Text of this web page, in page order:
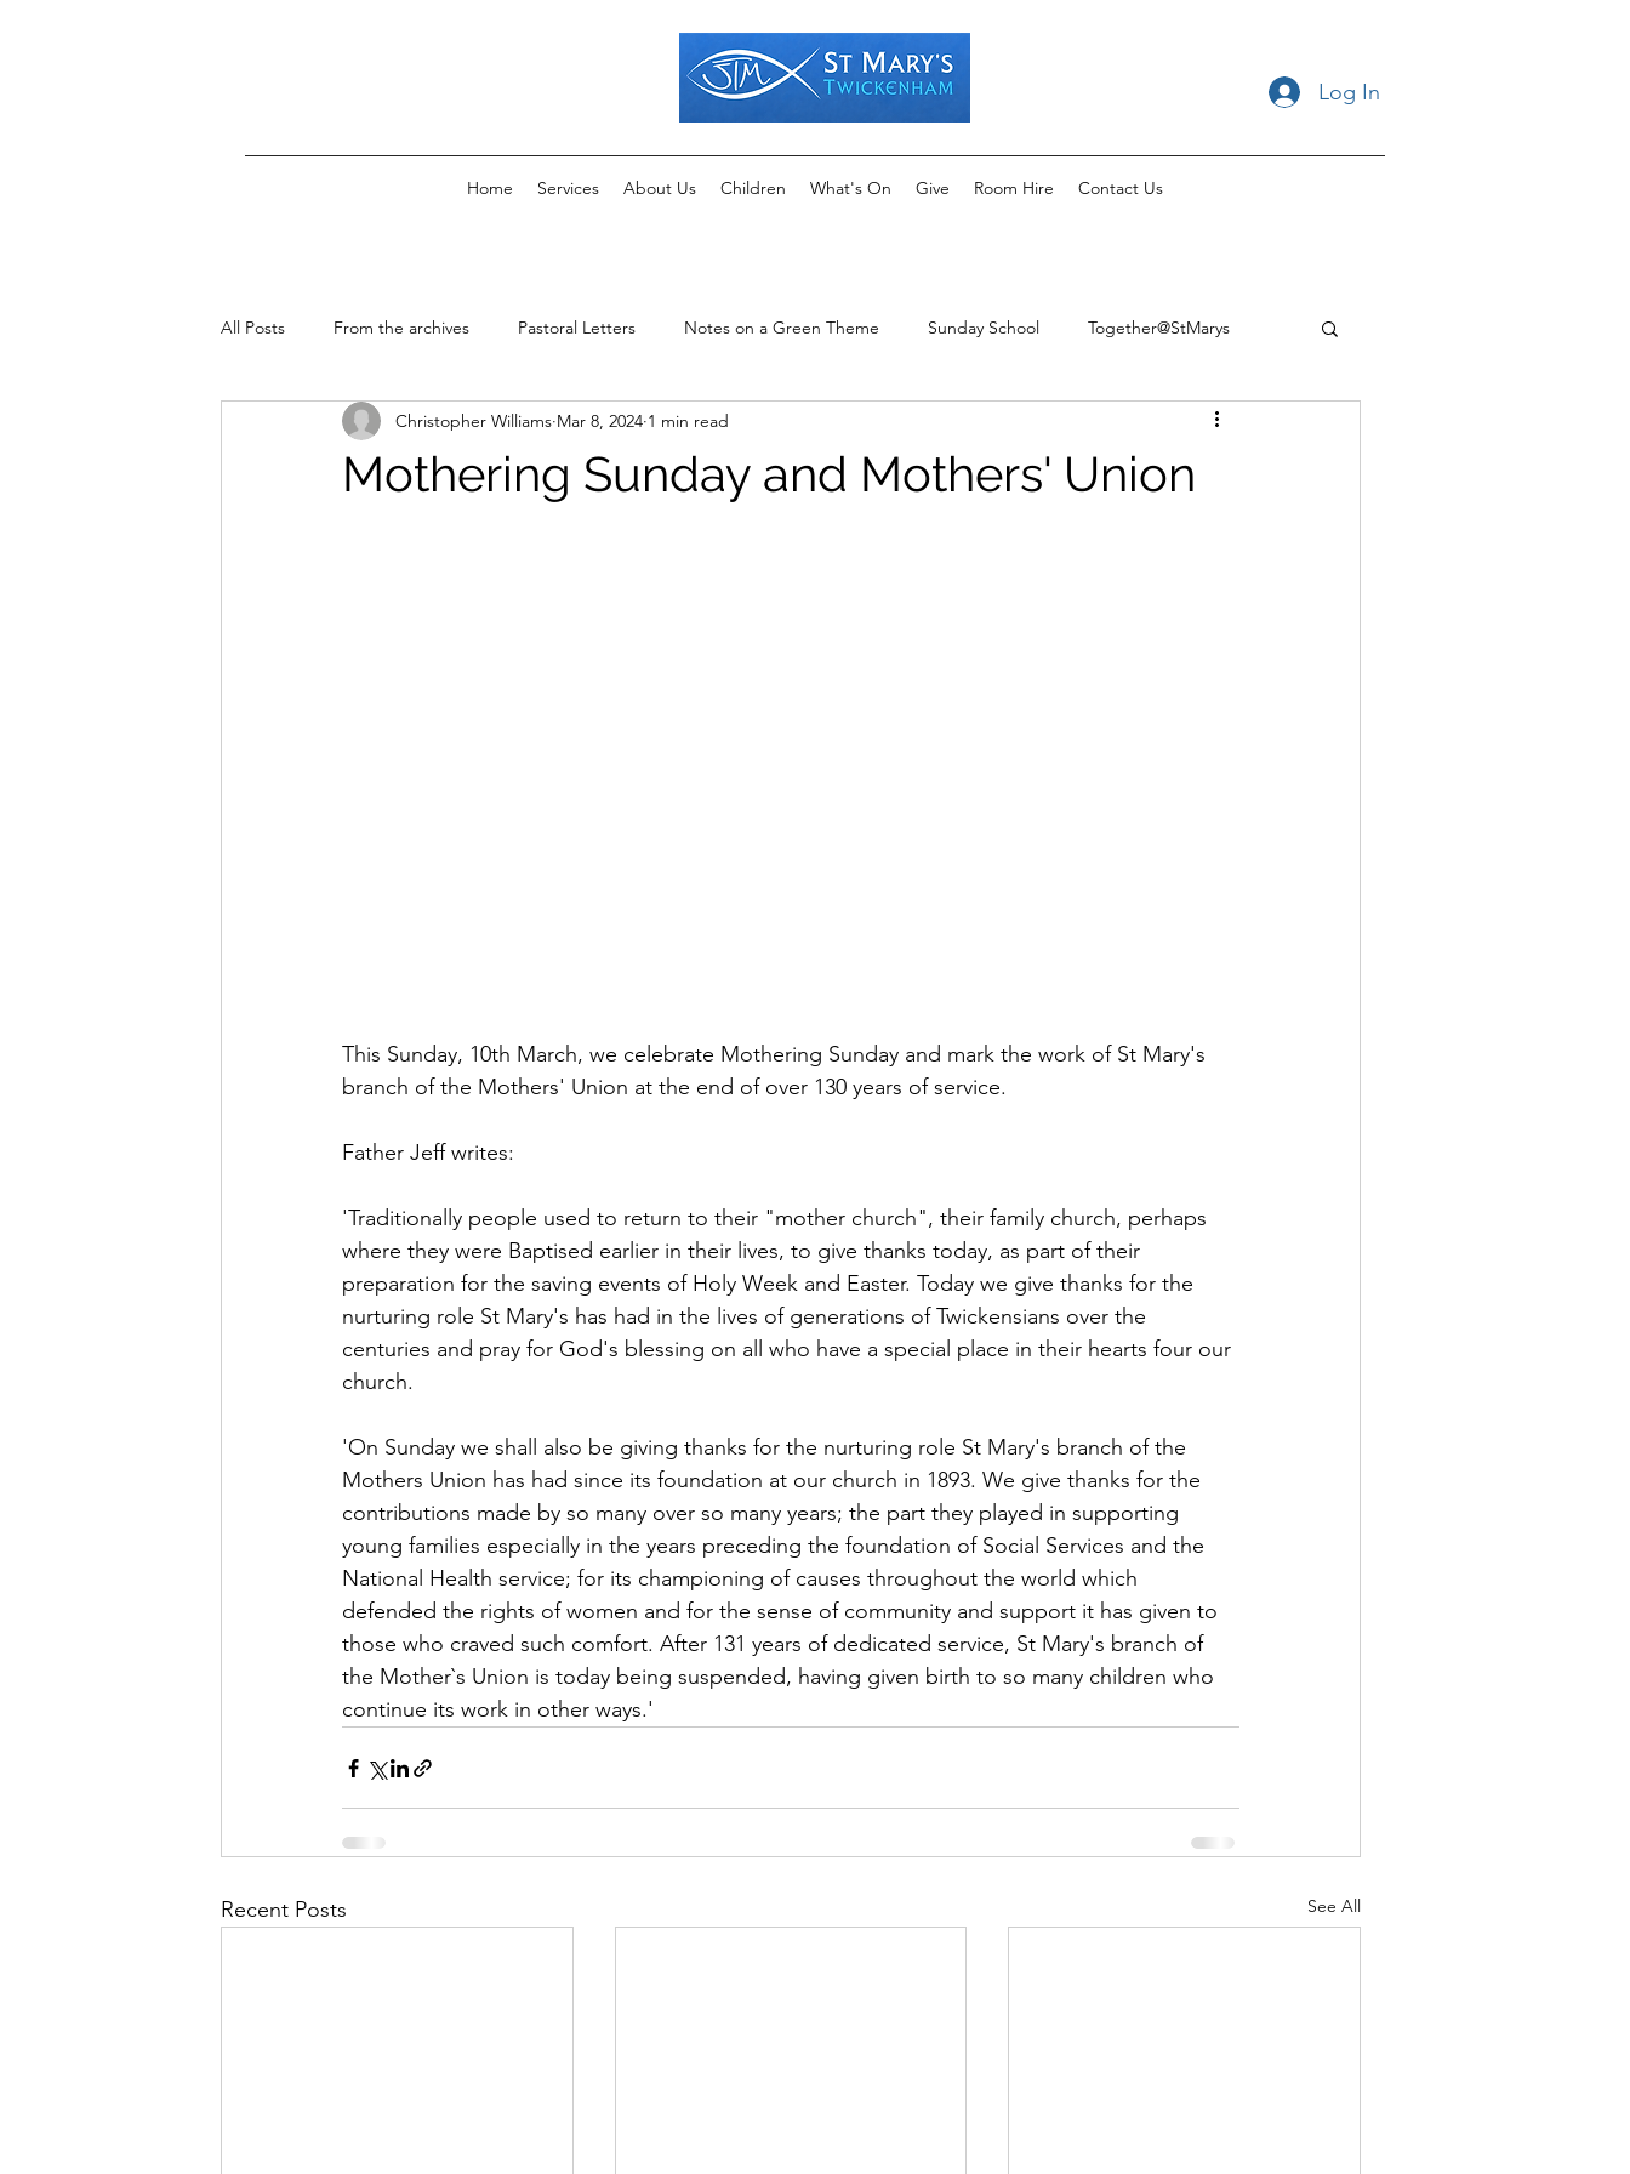
Log In
Home Services About Us Children What's On Give Room Hire Contact Us
All Posts From the archives Pastoral Letters Notes on a Green Theme Sunday School Together@StMarys
News & Events
Mothering Sunday and Mothers' Union
Christopher Williams Mar 8, 2024 1 min read
This Sunday, 10th March, we celebrate Mothering Sunday and mark the work of St Mary's
branch of the Mothers' Union at the end of over 130 years of service.
Father Jeff writes:
'Traditionally people used to return to their "mother church", their family church, perhaps
where they were Baptised earlier in their lives, to give thanks today, as part of their
preparation for the saving events of Holy Week and Easter. Today we give thanks for the
nurturing role St Mary's has had in the lives of generations of Twickensians over the
centuries and pray for God's blessing on all who have a special place in their hearts four our
church.
'On Sunday we shall also be giving thanks for the nurturing role St Mary's branch of the
Mothers Union has had since its foundation at our church in 1893. We give thanks for the
contributions made by so many over so many years; the part they played in supporting
young families especially in the years preceding the foundation of Social Services and the
National Health service; for its championing of causes throughout the world which
defended the rights of women and for the sense of community and support it has given to
those who craved such comfort. After 131 years of dedicated service, St Mary's branch of
the Mother`s Union is today being suspended, having given birth to so many children who
continue its work in other ways.'
Recent Posts See All